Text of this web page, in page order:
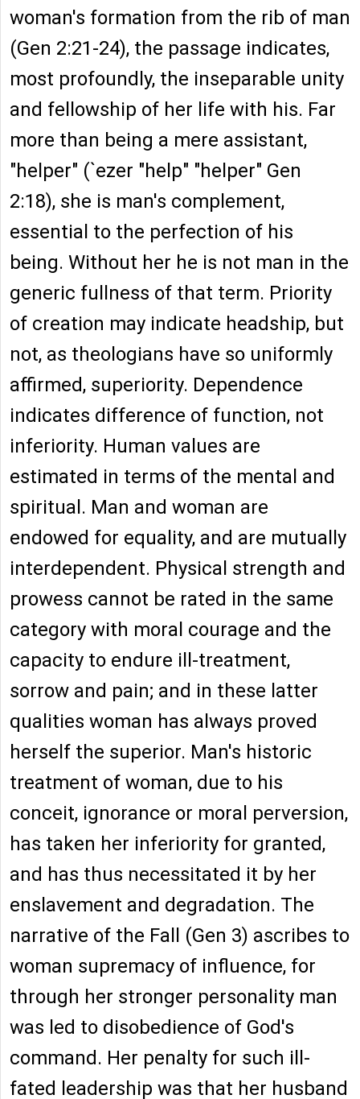
woman's formation from the rib of man
(Gen 2:21-24), the passage indicates,
most profoundly, the inseparable unity
and fellowship of her life with his. Far
more than being a mere assistant,
"helper" (`ezer "help" "helper" Gen
2:18), she is man's complement,
essential to the perfection of his
being. Without her he is not man in the
generic fullness of that term. Priority
of creation may indicate headship, but
not, as theologians have so uniformly
affirmed, superiority. Dependence
indicates difference of function, not
inferiority. Human values are
estimated in terms of the mental and
spiritual. Man and woman are
endowed for equality, and are mutually
interdependent. Physical strength and
prowess cannot be rated in the same
category with moral courage and the
capacity to endure ill-treatment,
sorrow and pain; and in these latter
qualities woman has always proved
herself the superior. Man's historic
treatment of woman, due to his
conceit, ignorance or moral perversion,
has taken her inferiority for granted,
and has thus necessitated it by her
enslavement and degradation. The
narrative of the Fall (Gen 3) ascribes to
woman supremacy of influence, for
through her stronger personality man
was led to disobedience of God's
command. Her penalty for such ill-
fated leadership was that her husband